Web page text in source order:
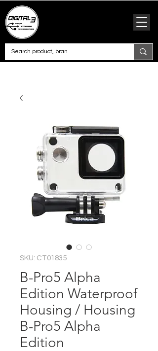
SKU: CT01835
B-Pro5 Alpha
Edition Waterproof
Housing / Housing
B-Pro5 Alpha
Edition